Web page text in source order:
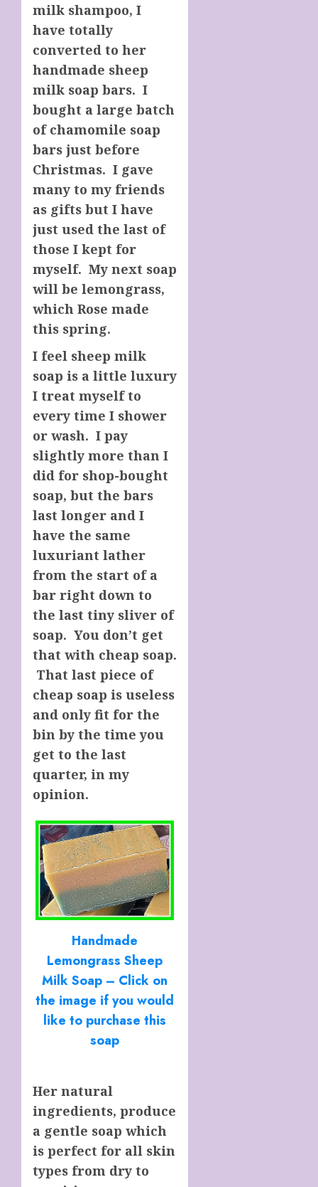
milk shampoo, I
have totally
converted to her
handmade sheep
milk soap bars. I
bought a large batch
of chamomile soap
bars just before
Christmas. I gave
many to my friends
as gifts but I have
just used the last of
those I kept for
myself. My next soap
will be lemongrass,
which Rose made
this spring.
I feel sheep milk
soap is a little luxury
I treat myself to
every time I shower
or wash. I pay
slightly more than I
did for shop-bought
soap, but the bars
last longer and I
have the same
luxuriant lather
from the start of a
bar right down to
the last tiny sliver of
soap. You don’t get
that with cheap soap.
That last piece of
cheap soap is useless
and only fit for the
bin by the time you
get to the last
quarter, in my
opinion.
Handmade
Lemongrass Sheep
Milk Soap – Click on
the image if you would
like to purchase this
soap
Her natural
ingredients, produce
a gentle soap which
is perfect for all skin
types from dry to